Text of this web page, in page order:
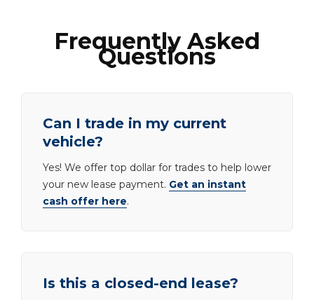
Frequently Asked
Questions
Can I trade in my current
vehicle?
Yes! We offer top dollar for trades to help lower
your new lease payment. Get an instant
cash offer here.
Is this a closed-end lease?